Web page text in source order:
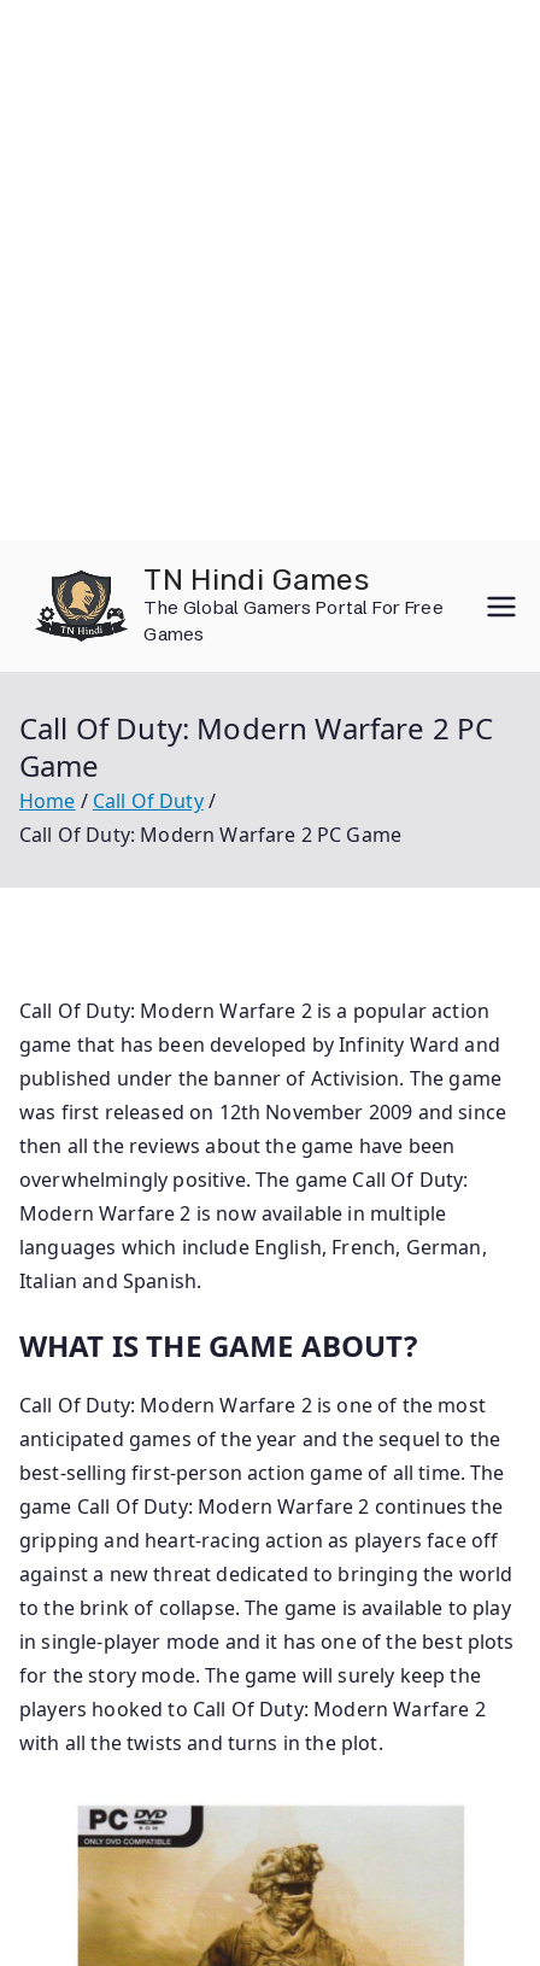
content
TN Hindi Games
The Global Gamers Portal For Free
Games
Call Of Duty: Modern Warfare 2 PC
Game
Home
Call Of Duty
Call Of Duty: Modern Warfare 2 PC Game
Call Of Duty: Modern Warfare 2 is a popular action
game that has been developed by Infinity Ward and
published under the banner of Activision. The game
was first released on 12th November 2009 and since
then all the reviews about the game have been
overwhelmingly positive. The game Call Of Duty:
Modern Warfare 2 is now available in multiple
languages which include English, French, German,
Italian and Spanish.
WHAT IS THE GAME ABOUT?
Call Of Duty: Modern Warfare 2 is one of the most
anticipated games of the year and the sequel to the
best-selling first-person action game of all time. The
game Call Of Duty: Modern Warfare 2 continues the
gripping and heart-racing action as players face off
against a new threat dedicated to bringing the world
to the brink of collapse. The game is available to play
in single-player mode and it has one of the best plots
for the story mode. The game will surely keep the
players hooked to Call Of Duty: Modern Warfare 2
with all the twists and turns in the plot.